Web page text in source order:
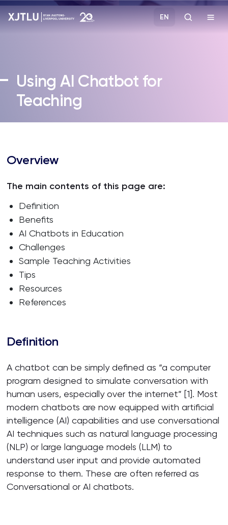
Admissions
About
EN
Using AI Chatbot for
Teaching
Overview
The main contents of this page are:
Definition
Benefits
AI Chatbots in Education
Challenges
Sample Teaching Activities
Tips
Resources
References
Definition
A chatbot can be simply defined as “a computer
program designed to simulate conversation with
human users, especially over the internet” [1]. Most
modern chatbots are now equipped with artificial
intelligence (AI) capabilities and use conversational
AI techniques such as natural language processing
(NLP) or large language models (LLM) to
understand user input and provide automated
response to them. These are often referred as
Conversational or AI chatbots.